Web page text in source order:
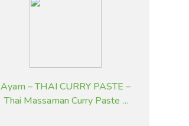
Ayam – THAI CURRY PASTE –
Thai Massaman Curry Paste –